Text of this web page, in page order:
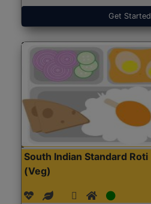
Get Started
South Indian Standard Roti
(Veg)